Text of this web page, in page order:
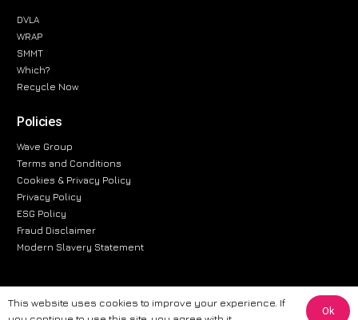
DVLA
WRAP
SMMT
Which?
Recycle Now
Policies
Wave Group
Terms and Conditions
Cookies & Privacy Policy
Privacy Policy
ESG Policy
Fraud Disclaimer
Modern Slavery Statement
The information provided on this website is for general informational
This website uses cookies to improve your experience. If
Ok